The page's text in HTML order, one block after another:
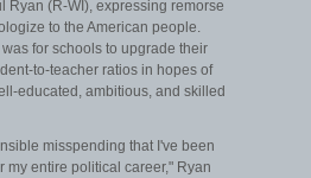
Ryan (R-WI), expressing remorse
to the American people.
for schools to upgrade their
to-teacher ratios in hopes of
educated, ambitious, and skilled
misspending that I've been
my entire political career," Ryan